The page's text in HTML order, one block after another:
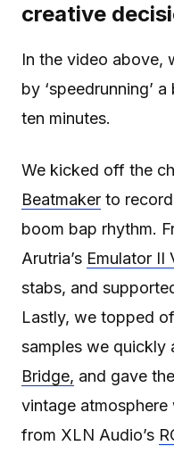
creative
In the video above,
by ‘speedrunning’
ten minutes.
We kicked off the
Beatmaker to
boom bap rhythm.
Arutria’s Emulator II
stabs, and
Lastly, we topped
samples we quickly
Bridge, and gave
vintage
from XLN Audio’s